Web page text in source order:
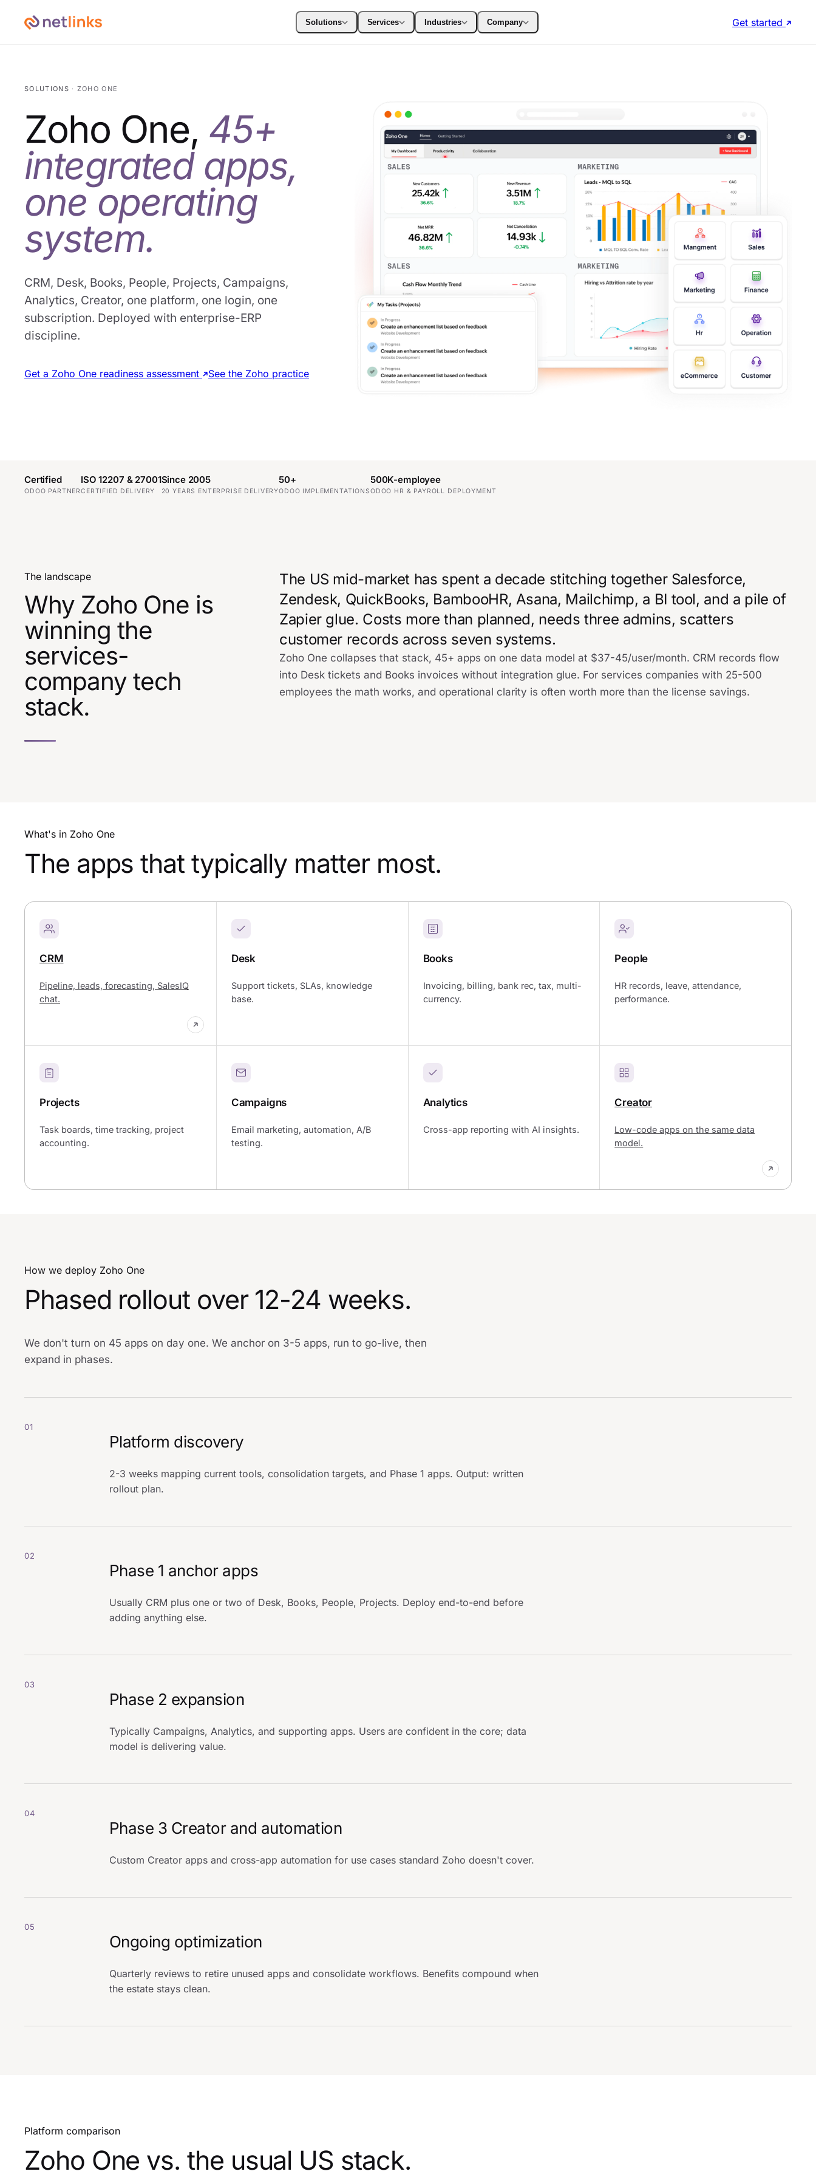
Solutions Services Industries Company Get started
SOLUTIONS · ZOHO ONE
Zoho One, 45+
integrated apps,
one operating
system.
CRM, Desk, Books, People, Projects, Campaigns,
Analytics, Creator, one platform, one login, one
subscription. Deployed with enterprise-ERP
discipline.
Get a Zoho One readiness assessment See the Zoho practice
Certified
ODOO PARTNER
ISO 12207 & 27001
CERTIFIED DELIVERY
Since 2005
20 YEARS ENTERPRISE DELIVERY
50+
ODOO IMPLEMENTATIONS
500K-employee
ODOO HR & PAYROLL DEPLOYMENT
The landscape
Why Zoho One is
winning the
services-
company tech
stack.
The US mid-market has spent a decade stitching together Salesforce,
Zendesk, QuickBooks, BambooHR, Asana, Mailchimp, a BI tool, and a pile of
Zapier glue. Costs more than planned, needs three admins, scatters
customer records across seven systems.
Zoho One collapses that stack, 45+ apps on one data model at $37-45/user/month. CRM records flow
into Desk tickets and Books invoices without integration glue. For services companies with 25-500
employees the math works, and operational clarity is often worth more than the license savings.
What's in Zoho One
The apps that typically matter most.
CRM
Pipeline, leads, forecasting, SalesIQ
chat.
Desk
Support tickets, SLAs, knowledge
base.
Books
Invoicing, billing, bank rec, tax, multi-
currency.
People
HR records, leave, attendance,
performance.
Projects
Task boards, time tracking, project
accounting.
Campaigns
Email marketing, automation, A/B
testing.
Analytics
Cross-app reporting with AI insights.
Creator
Low-code apps on the same data
model.
How we deploy Zoho One
Phased rollout over 12-24 weeks.
We don't turn on 45 apps on day one. We anchor on 3-5 apps, run to go-live, then
expand in phases.
01
Platform discovery
2-3 weeks mapping current tools, consolidation targets, and Phase 1 apps. Output: written
rollout plan.
02
Phase 1 anchor apps
Usually CRM plus one or two of Desk, Books, People, Projects. Deploy end-to-end before
adding anything else.
03
Phase 2 expansion
Typically Campaigns, Analytics, and supporting apps. Users are confident in the core; data
model is delivering value.
04
Phase 3 Creator and automation
Custom Creator apps and cross-app automation for use cases standard Zoho doesn't cover.
05
Ongoing optimization
Quarterly reviews to retire unused apps and consolidate workflows. Benefits compound when
the estate stays clean.
Platform comparison
Zoho One vs. the usual US stack.